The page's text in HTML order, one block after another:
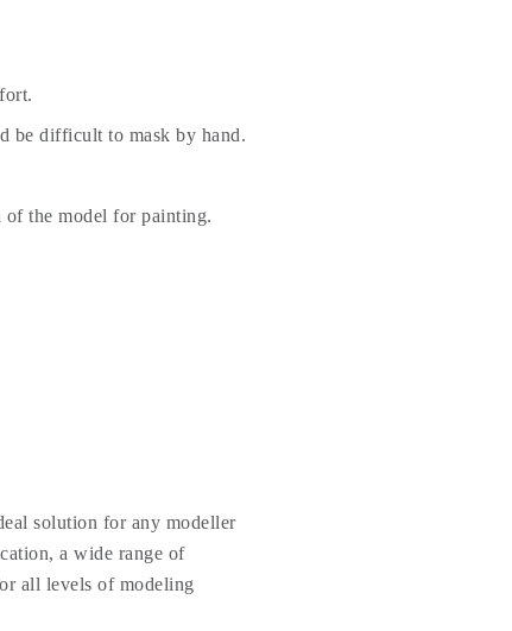
be difficult to mask by hand.
of the model for painting.
solution for any modeller
a wide range of
all levels of modeling